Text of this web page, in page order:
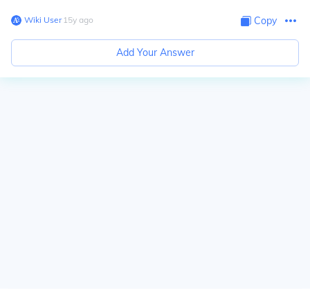
Wiki User∙15y ago Copy
Add Your Answer